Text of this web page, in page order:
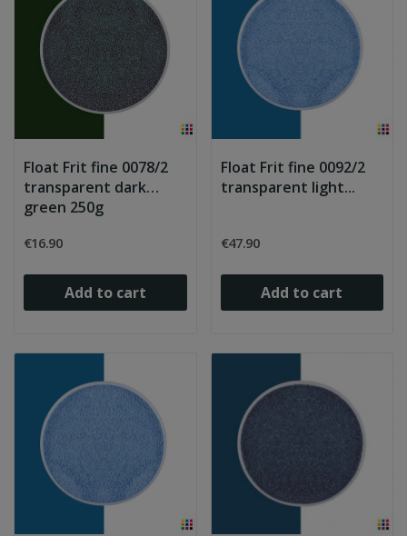
Float Frit fine 0078/2
transparent dark
green 250g
€16.90
Add to cart
Float Frit fine 0092/2
transparent light...
€47.90
Add to cart